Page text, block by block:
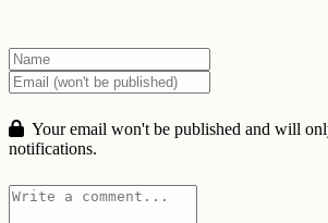
Your email won't be published and will
notifications.